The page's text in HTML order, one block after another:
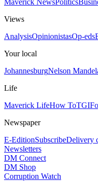
Views
AnalysisOpinionistasOp-eds
Your local
JohannesburgNelson
Life
Maverick LifeHow To
Newspaper
E-EditionSubscribeDelivery
Newsletters
DM Connect
DM Shop
Corruption Watch